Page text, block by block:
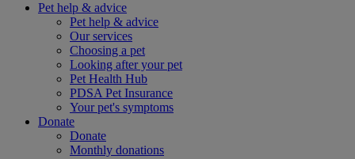
Pet help & advice
Pet help & advice
Our services
Choosing a pet
Looking after your pet
Pet Health Hub
PDSA Pet Insurance
Your pet's symptoms
Donate
Donate
Monthly donations